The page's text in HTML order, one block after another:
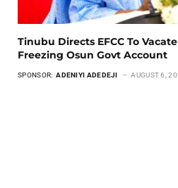
Tinubu Directs EFCC To
Freezing Osun Govt Account
SPONSOR: ADENIYI ADEDEJI AUGUST 6,